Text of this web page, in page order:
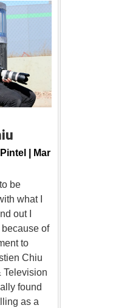
|
Mar
be
what I
out I
of
to
Chiu
Television
found
as a